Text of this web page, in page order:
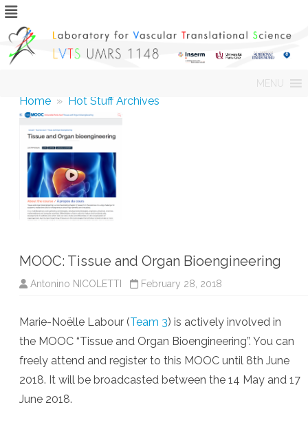
content
MENU
Home » Hot Stuff Archives
MOOC: Tissue and Organ Bioengineering
Antonino NICOLETTI February 28, 2018
Marie-Noëlle Labour (Team 3) is actively involved in
the MOOC “Tissue and Organ Bioengineering”. You can
freely attend and register to this MOOC until 8th June
2018. It will be broadcasted between the 14 May and 17
June 2018.